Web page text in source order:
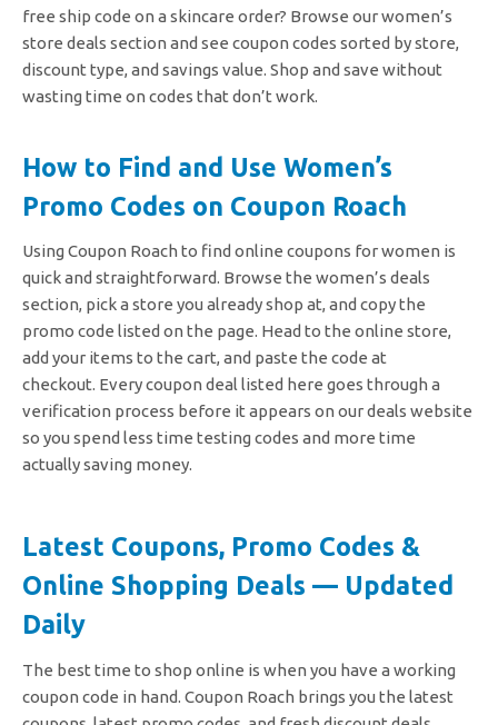
free ship code on a skincare order? Browse our women’s
store deals section and see coupon codes sorted by store,
discount type, and savings value. Shop and save without
wasting time on codes that don’t work.
How to Find and Use Women’s
Promo Codes on Coupon Roach
Using Coupon Roach to find online coupons for women is
quick and straightforward. Browse the women’s deals
section, pick a store you already shop at, and copy the
promo code listed on the page. Head to the online store,
add your items to the cart, and paste the code at
checkout. Every coupon deal listed here goes through a
verification process before it appears on our deals website
so you spend less time testing codes and more time
actually saving money.
Latest Coupons, Promo Codes &
Online Shopping Deals — Updated
Daily
The best time to shop online is when you have a working
coupon code in hand. Coupon Roach brings you the latest